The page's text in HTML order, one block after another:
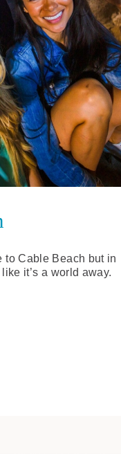
to Cable Beach but in
it’s a world away.